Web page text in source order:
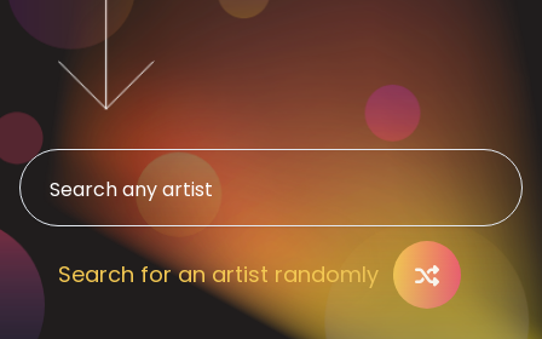
Search for an artist randomly